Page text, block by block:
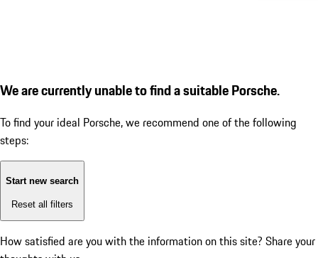
We are currently unable to find a suitable Porsche.
To find your ideal Porsche, we recommend one of the following
steps:
Start new search
Reset all filters
How satisfied are you with the information on this site? Share your